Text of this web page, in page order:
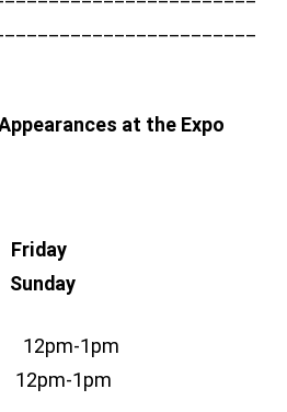
at the Expo
Friday
12pm-1pm
1pm